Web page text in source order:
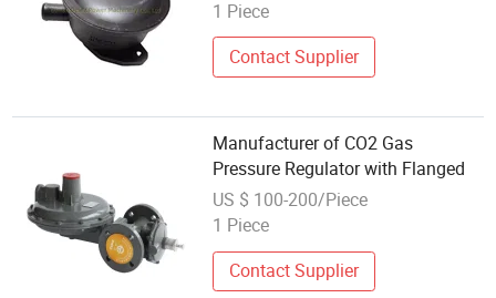
Wholesale and Retail
1 Piece
Contact Supplier
Manufacturer of CO2 Gas
Pressure Regulator with Flanged
US $ 100-200/Piece
1 Piece
Contact Supplier